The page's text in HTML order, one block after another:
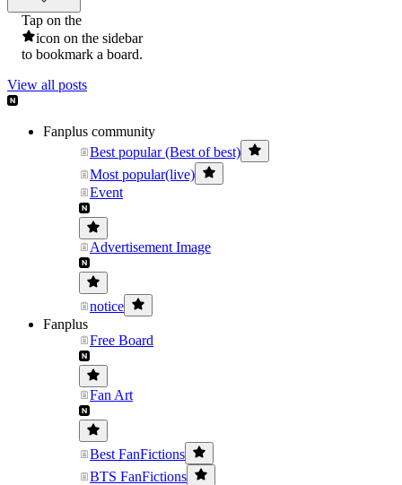
Tap on the
icon on the sidebar
to bookmark a board.
View all posts
Fanplus community
Best popular (Best of best)
Most popular(live)
Event
Advertisement Image
notice
Fanplus
Free Board
Fan Art
Best FanFictions
BTS FanFictions